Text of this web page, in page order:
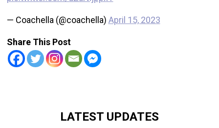
— Coachella (@coachella) April 15, 2023
Share This Post
LATEST UPDATES